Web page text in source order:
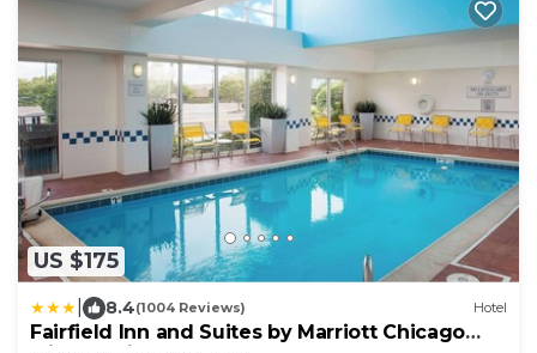
US $175
8.4(1004 Reviews) Hotel
Fairfield Inn and Suites by Marriott Chicago